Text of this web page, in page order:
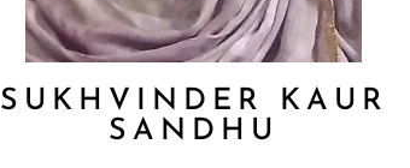
SUKHVINDER KAUR
SANDHU